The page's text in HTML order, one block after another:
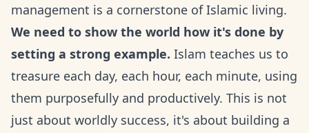
management is a cornerstone of Islamic living.
We need to show the world how it's done by
setting a strong example. Islam teaches us to
treasure each day, each hour, each minute, using
them purposefully and productively. This is not
just about worldly success, it's about building a